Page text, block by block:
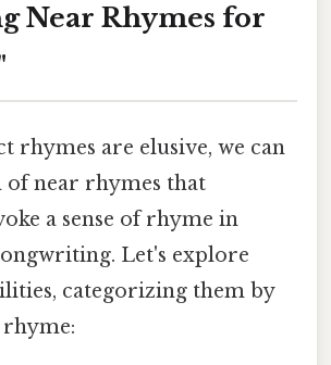
Near Rhymes for
rhymes are elusive, we can
of near rhymes that
a sense of rhyme in
Let's explore
categorizing them by